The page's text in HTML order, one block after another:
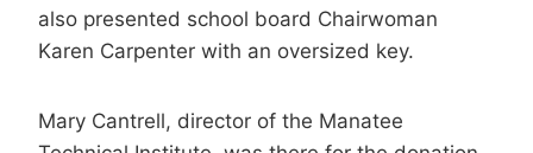
also presented school board Chairwoman
Karen Carpenter with an oversized key.
Mary Cantrell, director of the Manatee